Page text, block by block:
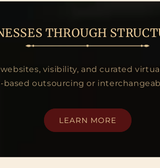
THROUGH
visibility, and curated
based outsourcing or
LEARN MORE